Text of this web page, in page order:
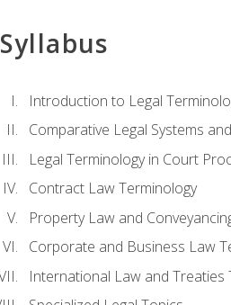
Syllabus
Introduction to Legal
Comparative Legal Systems
Legal Terminology in Court
Contract Law Terminology
Property Law and
Corporate and Business Law
International Law and Treaties